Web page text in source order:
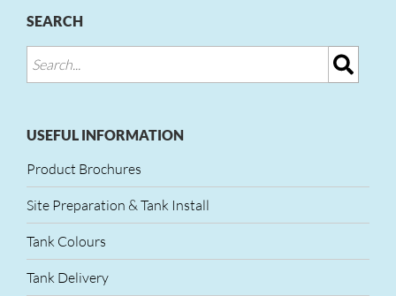
SEARCH
USEFUL INFORMATION
Product Brochures
Site Preparation & Tank Install
Tank Colours
Tank Delivery